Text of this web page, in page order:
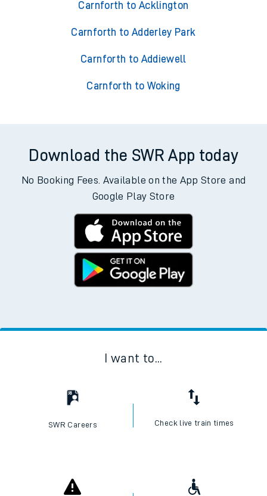
Carnforth to Acklington
Carnforth to Adderley Park
Carnforth to Addiewell
Carnforth to Woking
Download the SWR App today
No Booking Fees. Available on the App Store and
Google Play Store
I want to...
SWR Careers Check live train times